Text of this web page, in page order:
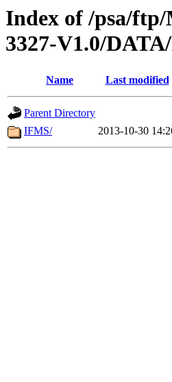
Index of /psa/
3327-V1.0/
Name Last modified
Parent Directory
IFMS/
2013-10-30